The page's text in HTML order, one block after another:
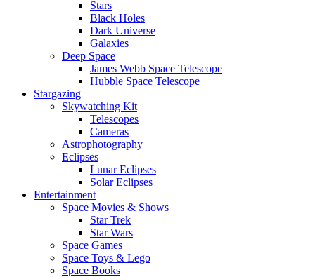
Stars
Black Holes
Dark Universe
Galaxies
Deep Space
James Webb Space Telescope
Hubble Space Telescope
Stargazing
Skywatching Kit
Telescopes
Cameras
Astrophotography
Eclipses
Lunar Eclipses
Solar Eclipses
Entertainment
Space Movies & Shows
Star Trek
Star Wars
Space Games
Space Toys & Lego
Space Books